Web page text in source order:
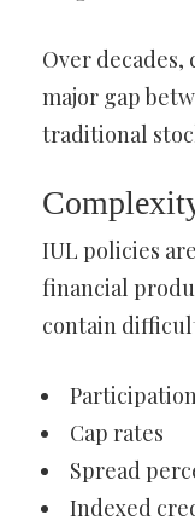
Over decades,
major gap
traditional
IUL policies
financial
contain
Cap rates
Spread
Indexed